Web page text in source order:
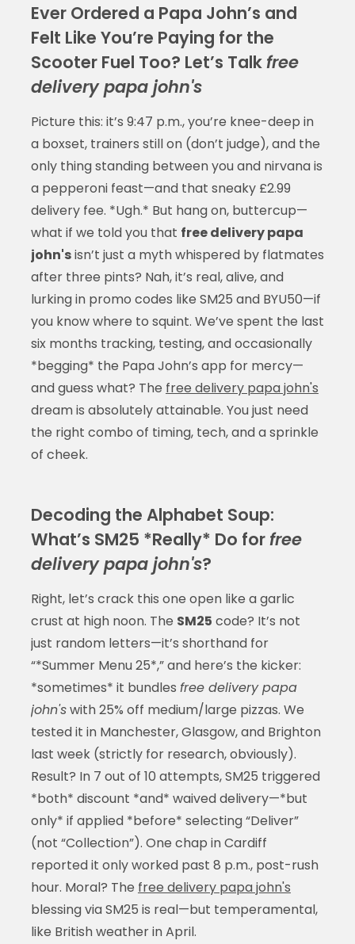
Ever Ordered a Papa John’s and
Felt Like You’re Paying for the
Scooter Fuel Too? Let’s Talkfree
delivery papa john's
Picture this: it’s 9:47 p.m., you’re knee-deep in
a boxset, trainers still on (don’t judge), and the
only thing standing between you and nirvana is
a pepperoni feast—and that sneaky £2.99
delivery fee. *Ugh.* But hang on, buttercup—
what if we told you that free delivery papa
john'sisn’t just a myth whispered by flatmates
after three pints? Nah, it’s real, alive, and
lurking in promo codes like SM25 and BYU50—if
you know where to squint. We’ve spent the last
six months tracking, testing, and occasionally
*begging* the Papa John’s app for mercy—
and guess what? The free delivery papa john's
dream is absolutely attainable. You just need
the right combo of timing, tech, and a sprinkle
of cheek.
Decoding the Alphabet Soup:
What’s SM25 *Really* Do forfree
delivery papa john's?
Right, let’s crack this one open like a garlic
crust at high noon. The SM25 code? It’s not
just random letters—it’s shorthand for
“*Summer Menu 25*,” and here’s the kicker:
*sometimes* it bundles free delivery papa
john'swith 25% off medium/large pizzas. We
tested it in Manchester, Glasgow, and Brighton
last week (strictly for research, obviously).
Result? In 7 out of 10 attempts, SM25 triggered
*both* discount *and* waived delivery—*but
only* if applied *before* selecting “Deliver”
(not “Collection”). One chap in Cardiff
reported it only worked past 8 p.m., post-rush
hour. Moral? The free delivery papa john's
blessing via SM25 is real—but temperamental,
like British weather in April.